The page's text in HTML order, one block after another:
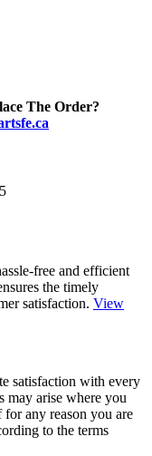
The Order?
free and efficient
the timely
satisfaction. View
satisfaction with every
may arise where you
any reason you are
to the terms